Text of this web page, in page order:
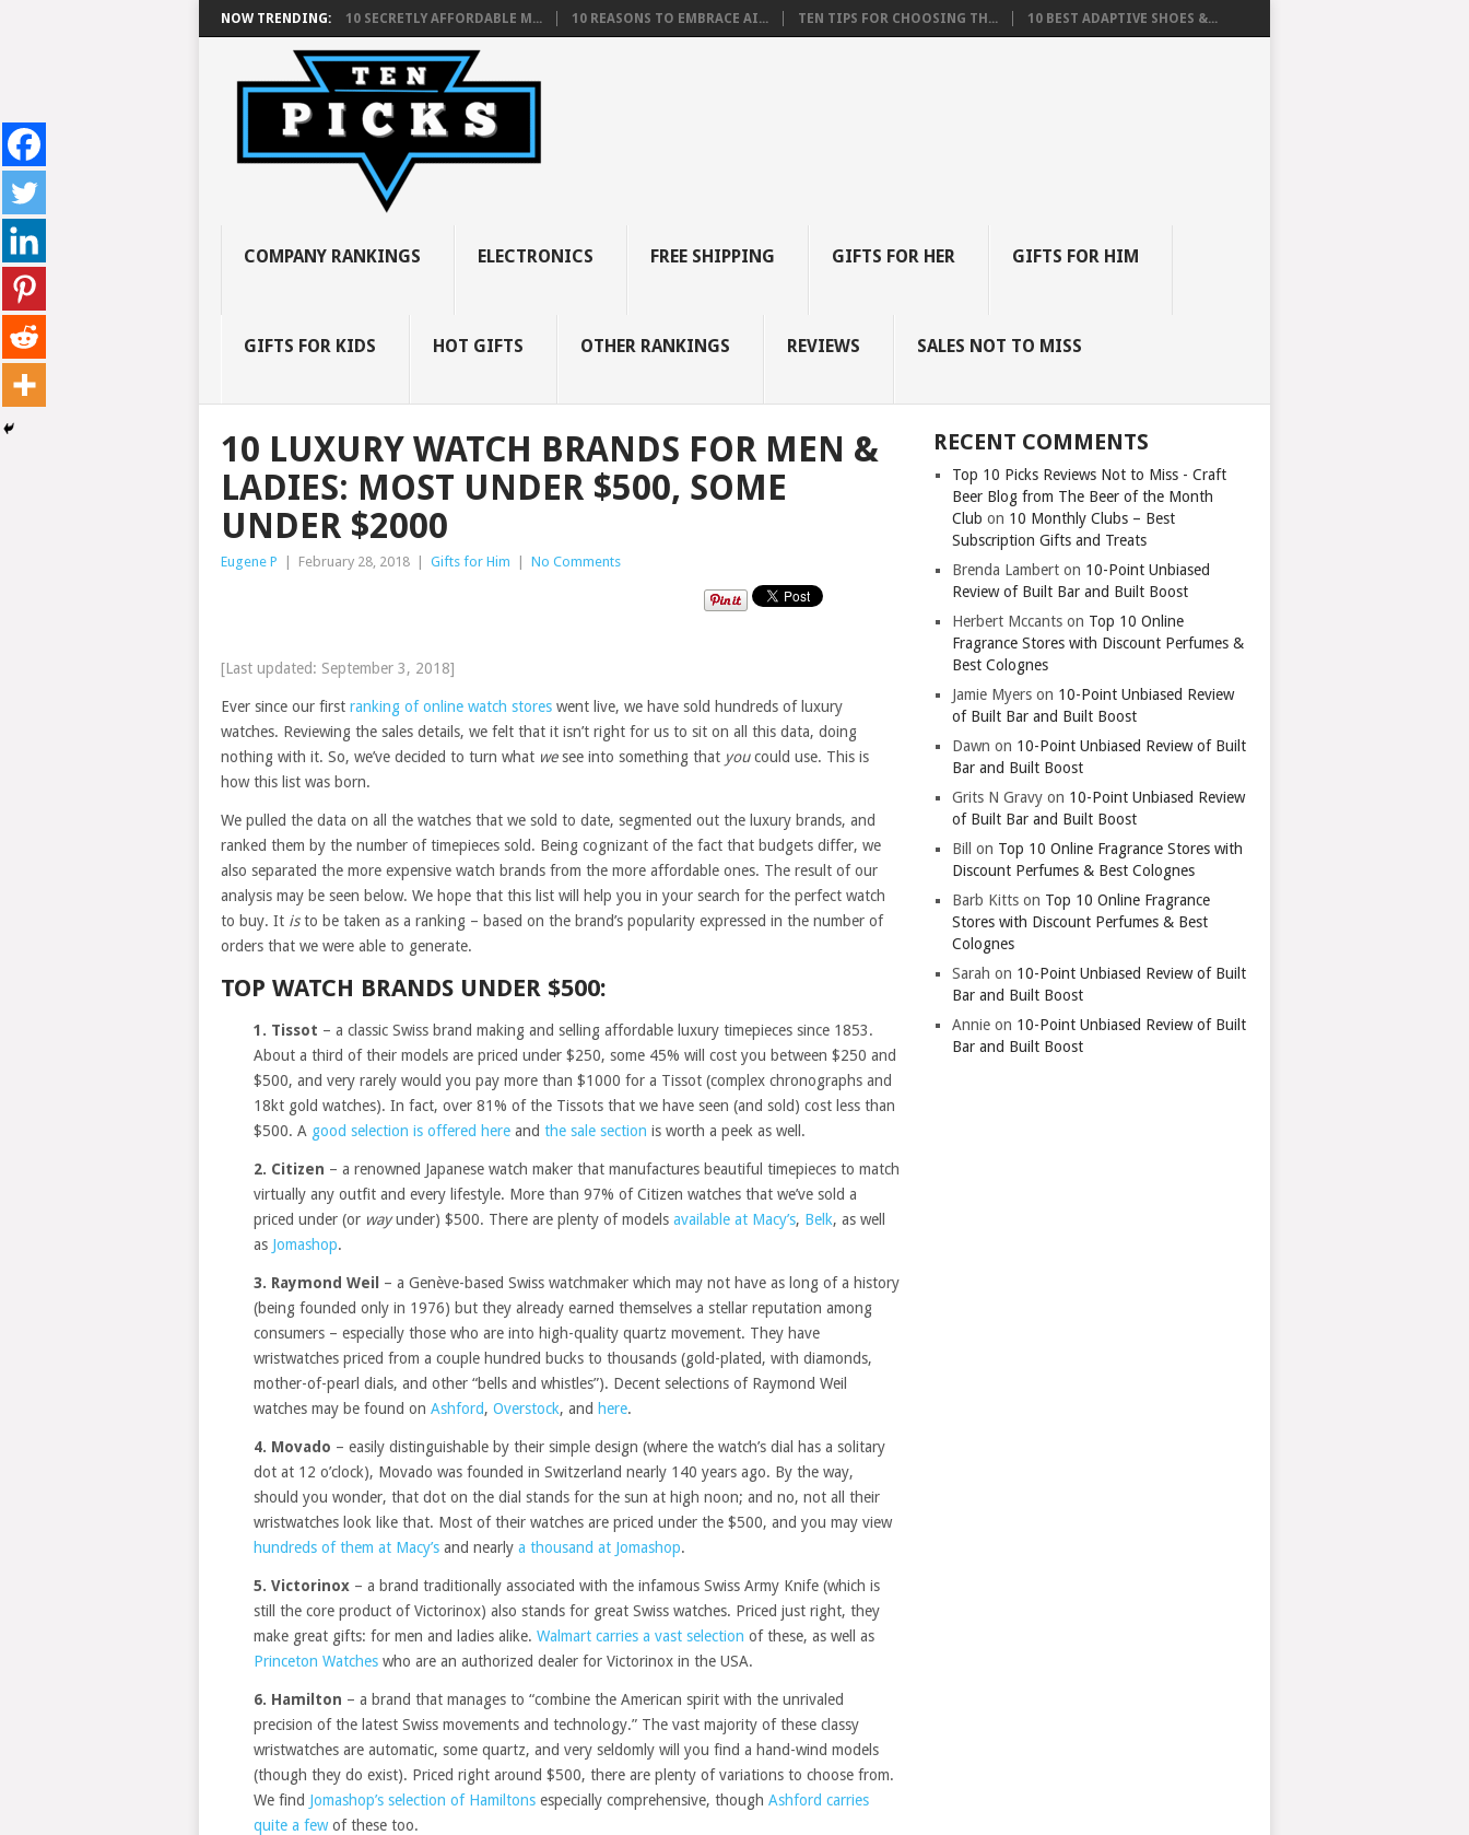
NOW TRENDING: 10 SECRETLY AFFORDABLE M... 10 REASONS TO EMBRACE AI... TEN TIPS FOR CHOOSING TH... 10 BEST ADAPTIVE SHOES &...
COMPANY RANKINGS ELECTRONICS FREE SHIPPING GIFTS FOR HER GIFTS FOR HIM
GIFTS FOR KIDS HOT GIFTS OTHER RANKINGS REVIEWS SALES NOT TO MISS
10 LUXURY WATCH BRANDS FOR MEN &
LADIES: MOST UNDER $500, SOME
UNDER $2000
Eugene P February 28, 2018 Gifts for Him No Comments
[Last updated: September 3, 2018]
Ever since our first ranking of online watch stores went live, we have sold hundreds of luxury
watches. Reviewing the sales details, we felt that it isn’t right for us to sit on all this data, doing
nothing with it. So, we’ve decided to turn what wesee into something that youcould use. This is
how this list was born.
We pulled the data on all the watches that we sold to date, segmented out the luxury brands, and
ranked them by the number of timepieces sold. Being cognizant of the fact that budgets differ, we
also separated the more expensive watch brands from the more affordable ones. The result of our
analysis may be seen below. We hope that this list will help you in your search for the perfect watch
to buy. It isto be taken as a ranking – based on the brand’s popularity expressed in the number of
orders that we were able to generate.
TOP WATCH BRANDS UNDER $500:
1. Tissot – a classic Swiss brand making and selling affordable luxury timepieces since 1853.
About a third of their models are priced under $250, some 45% will cost you between $250 and
$500, and very rarely would you pay more than $1000 for a Tissot (complex chronographs and
18kt gold watches). In fact, over 81% of the Tissots that we have seen (and sold) cost less than
$500. A good selection is offered here and the sale section is worth a peek as well.
2. Citizen – a renowned Japanese watch maker that manufactures beautiful timepieces to match
virtually any outfit and every lifestyle. More than 97% of Citizen watches that we’ve sold a
priced under (or wayunder) $500. There are plenty of models available at Macy’s, Belk, as well
as Jomashop.
3. Raymond Weil
– a Genève-based Swiss watchmaker which may not have as long of a history
(being founded only in 1976) but they already earned themselves a stellar reputation among
consumers – especially those who are into high-quality quartz movement. They have
wristwatches priced from a couple hundred bucks to thousands (gold-plated, with diamonds,
mother-of-pearl dials, and other “bells and whistles”). Decent selections of Raymond Weil
watches may be found on Ashford, Overstock, and here.
4. Movado – easily distinguishable by their simple design (where the watch’s dial has a solitary
dot at 12 o’clock), Movado was founded in Switzerland nearly 140 years ago. By the way,
should you wonder, that dot on the dial stands for the sun at high noon; and no, not all their
wristwatches look like that. Most of their watches are priced under the $500, and you may view
hundreds of them at Macy’s and nearly a thousand at Jomashop.
5. Victorinox – a brand traditionally associated with the infamous Swiss Army Knife (which is
still the core product of Victorinox) also stands for great Swiss watches. Priced just right, they
make great gifts: for men and ladies alike. Walmart carries a vast selection of these, as well as
Princeton Watches who are an authorized dealer for Victorinox in the USA.
6. Hamilton – a brand that manages to “combine the American spirit with the unrivaled
precision of the latest Swiss movements and technology.” The vast majority of these classy
wristwatches are automatic, some quartz, and very seldomly will you find a hand-wind models
(though they do exist). Priced right around $500, there are plenty of variations to choose from.
We find Jomashop’s selection of Hamiltons especially comprehensive, though Ashford carries
quite a fewof these too.
RECENT COMMENTS
Top 10 Picks Reviews Not to Miss - Craft
Beer Blog from The Beer of the Month
Club on 10 Monthly Clubs – Best
Subscription Gifts and Treats
Brenda Lambert on 10-Point Unbiased
Review of Built Bar and Built Boost
Herbert Mccants on Top 10 Online
Fragrance Stores with Discount Perfumes &
Best Colognes
Jamie Myers on 10-Point Unbiased Review
of Built Bar and Built Boost
Dawn on 10-Point Unbiased Review of Built
Bar and Built Boost
Grits N Gravy on 10-Point Unbiased Review
of Built Bar and Built Boost
Bill
on Top 10 Online Fragrance Stores with
Discount Perfumes & Best Colognes
Barb Kitts on Top 10 Online Fragrance
Stores with Discount Perfumes & Best
Colognes
Sarah on 10-Point Unbiased Review of Built
Bar and Built Boost
Annie on 10-Point Unbiased Review of Built
Bar and Built Boost